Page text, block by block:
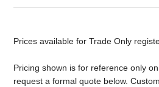
Prices available for Trade Only
Pricing shown is for reference only
request a formal quote below.